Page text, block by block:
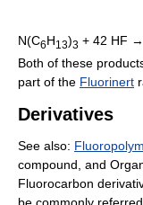
N(C6H13)3 + 42 HF
Both of these
part of the Fluorinert
Derivatives
See also:
compound, and
Fluorocarbon